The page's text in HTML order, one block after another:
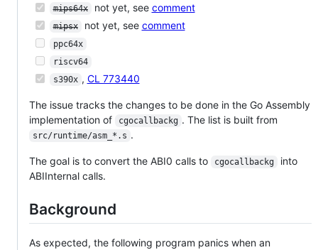
mips64x
not yet, see comment
mipsx not yet, see comment
ppc64x
riscv64
s390x , CL 773440
The issue tracks the changes to be done in the Go Assembly
implementation of
cgocallbackg . The list is built from
src/runtime/asm_*.s .
The goal is to convert the ABI0 calls to cgocallbackg
into
ABIInternal calls.
Background
As expected, the following program panics when an